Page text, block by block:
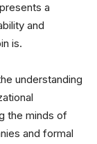
a
and
is.
understanding
the minds of
and formal